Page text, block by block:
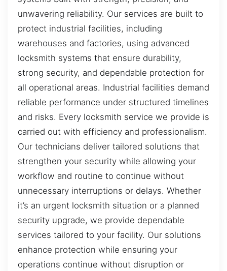
unwavering reliability. Our services are built to
protect industrial facilities, including
warehouses and factories, using advanced
locksmith systems that ensure durability,
strong security, and dependable protection for
all operational areas. Industrial facilities demand
reliable performance under structured timelines
and risks. Every locksmith service we provide is
carried out with efficiency and professionalism.
Our technicians deliver tailored solutions that
strengthen your security while allowing your
workflow and routine to continue without
unnecessary interruptions or delays. Whether
it’s an urgent locksmith situation or a planned
security upgrade, we provide dependable
services tailored to your facility. Our solutions
enhance protection while ensuring your
operations continue without disruption or